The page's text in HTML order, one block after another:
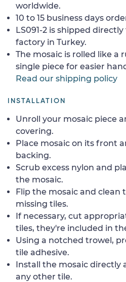
worldwide.
10 to 15 business days
LS091-2 is shipped
factory in Turkey.
The mosaic is rolled like a
single piece for easier
Read our shipping policy
INSTALLATION
Unroll your mosaic piece
covering.
Place mosaic on its front
backing.
Scrub excess nylon and
the mosaic.
Flip the mosaic and clean
missing tiles.
If necessary, cut
tiles, they're included in
Using a notched trowel,
tile adhesive.
Install the mosaic directly
any other tile.